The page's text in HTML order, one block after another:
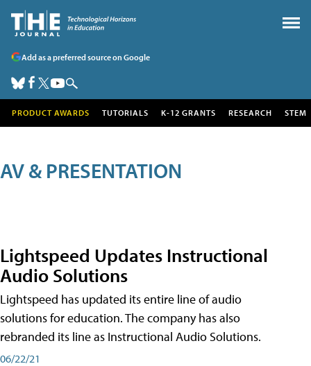
Add as a preferred source on Google
PRODUCT AWARDS TUTORIALS K-12 GRANTS RESEARCH STEM
AV & PRESENTATION
Lightspeed Updates Instructional
Audio Solutions
Lightspeed has updated its entire line of audio
solutions for education. The company has also
rebranded its line as Instructional Audio Solutions.
06/22/21